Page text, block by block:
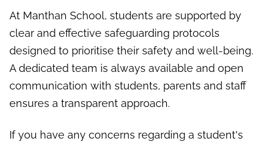
At Manthan School, students are supported by
clear and effective safeguarding protocols
designed to prioritise their safety and well-being.
A dedicated team is always available and open
communication with students, parents and staff
ensures a transparent approach.
If you have any concerns regarding a student's